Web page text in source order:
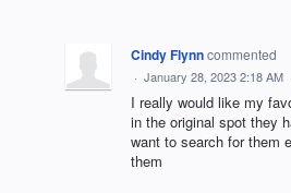
Cindy Flynncommented
· January 28, 2023 2:18 AM
I really would like my
in the original spot they
want to search for them
them